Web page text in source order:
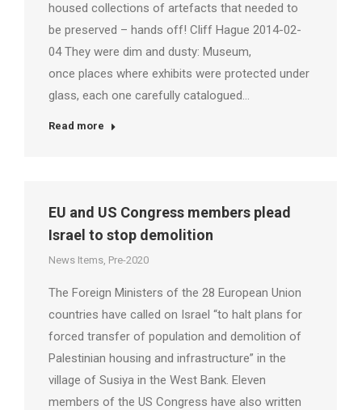
housed collections of artefacts that needed to
be preserved – hands off! Cliff Hague 2014-02-
04 They were dim and dusty: Museum,
once places where exhibits were protected under
glass, each one carefully catalogued…
Read more
EU and US Congress members plead
Israel to stop demolition
News Items, Pre-2020
The Foreign Ministers of the 28 European Union
countries have called on Israel “to halt plans for
forced transfer of population and demolition of
Palestinian housing and infrastructure” in the
village of Susiya in the West Bank. Eleven
members of the US Congress have also written